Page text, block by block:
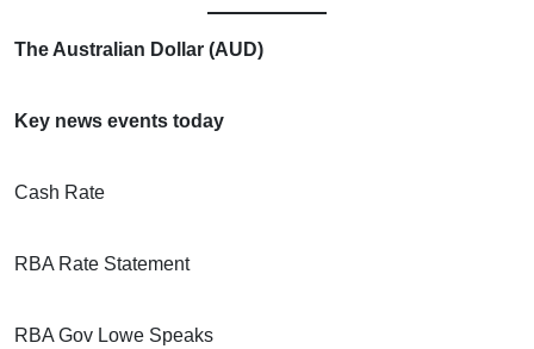
The Australian Dollar (AUD)
Key news events today
Cash Rate
RBA Rate Statement
RBA Gov Lowe Speaks